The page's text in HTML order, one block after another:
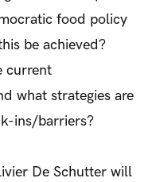
food policy
be achieved?
current
what strategies are
ins/barriers?
De Schutter will